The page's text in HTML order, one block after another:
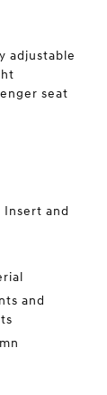
adjustable
seat
and
and